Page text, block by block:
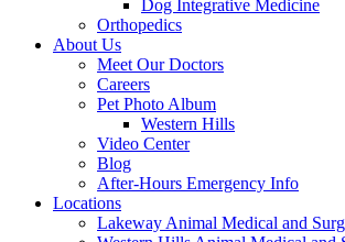
Dog Integrative Medicine
Orthopedics
About Us
Meet Our Doctors
Careers
Pet Photo Album
Western Hills
Video Center
Blog
After-Hours Emergency Info
Locations
Lakeway Animal Medical and